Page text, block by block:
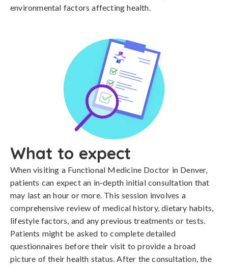
environmental factors affecting health.
What to expect
When visiting a Functional Medicine Doctor in Denver,
patients can expect an in-depth initial consultation that
may last an hour or more. This session involves a
comprehensive review of medical history, dietary habits,
lifestyle factors, and any previous treatments or tests.
Patients might be asked to complete detailed
questionnaires before their visit to provide a broad
picture of their health status. After the consultation, the